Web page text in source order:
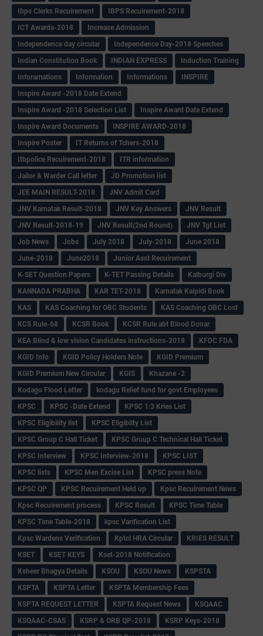
Ibps Clerks Recuirement
IBPS Recuirement-2018
ICT Awards-2018
Increase Admission
Independence day circular
Independence Day-2018 Speeches
Indian Constitution Book
INDIAN EXPRESS
Induction Training
Inforamations
Information Informations
INSPIRE
Inspire Award -2018 Date Extend
Inspire Award -2018 Selection List
Inspire Award Date Extend
Inspire Award Documents
INSPIRE AWARD-2018
Inspire Poster
IT Returns of Tchers-2018
Itbpolice Recuirement-2018
ITR information
Jailor & Warder Call letter
JD Promotion list
JEE MAIN RESULT-2018
JNV Admit Card
JNV Karnatak Result-2018
JNV Key Answers
JNV Result
JNV Result-2018-19
JNV Result(2nd Round)
JNV Tgt List
Job News
Jobs July 2018 July-2018
June 2018
June-2018
June2018
Junior Asst Recuirement
K-SET Question Papers
K-TET Passing Details
Kalburgi Div
KANNADA PRABHA
KAR TET-2018
Karnatak Kaipidi Book
KAS
KAS Coaching for OBC Students
KAS Coaching OBC Lost
KCS Rule-68
KCSR Book
KCSR Rule abt Blood Donar
KEA Blind & low vision Candidates instructions-2018
KFDC FDA
KGID Info
KGID Policy Holders Note
KGID Premium
KGID Premium New Circular
KGIS
Khazane -2
Kodagu Flood Letter
kodagu Relief fund for govt Employees
KPSC
KPSC -Date Extend
KPSC 1:3 Kries List
KPSC Eligibility list
KPSC Eligibilty List
KPSC Group C Hall Ticket
KPSC Group C Technical Hall Ticket
KPSC Interview
KPSC Interview-2018
KPSC LIST
KPSC lists
KPSC Men Excise List
KPSC press Note
KPSC QP
KPSC Recuirement Held up
Kpsc Recuirement News
Kpsc Recuirement process
KPSC Result
KPSC Time Table
KPSC Time Table-2018
kpsc Varification List
Kpsc Wardens Verification
Kptcl HRA Circular
KRIES RESULT
KSET
KSET KEYS
Kset-2018 Notification
Ksheer Bhagya Details
KSOU KSOU News
KSPSTA
KSPTA
KSPTA Letter
KSPTA Membership Fees
KSPTA REQUEST LETTER
KSPTA Request News
KSQAAC
KSQAAC-CSAS
KSRP & ORB QP-2018
KSRP Keys-2018